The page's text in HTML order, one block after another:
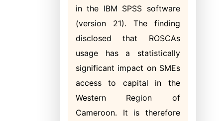
in the IBM SPSS software
(version 21). The finding
disclosed that ROSCAs
usage has a statistically
significant impact on SMEs
access to capital in the
Western Region of
Cameroon. It is therefore